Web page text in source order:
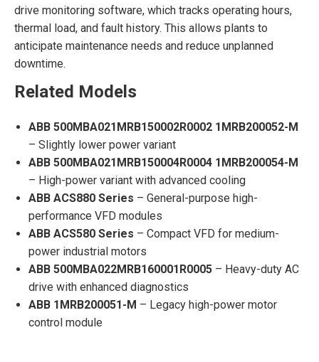
drive monitoring software, which tracks operating hours,
thermal load, and fault history. This allows plants to
anticipate maintenance needs and reduce unplanned
downtime.
Related Models
ABB 500MBA021MRB150002R0002 1MRB200052-M
– Slightly lower power variant
ABB 500MBA021MRB150004R0004 1MRB200054-M
– High-power variant with advanced cooling
ABB ACS880 Series – General-purpose high-
performance VFD modules
ABB ACS580 Series – Compact VFD for medium-
power industrial motors
ABB 500MBA022MRB160001R0005 – Heavy-duty AC
drive with enhanced diagnostics
ABB 1MRB200051-M – Legacy high-power motor
control module